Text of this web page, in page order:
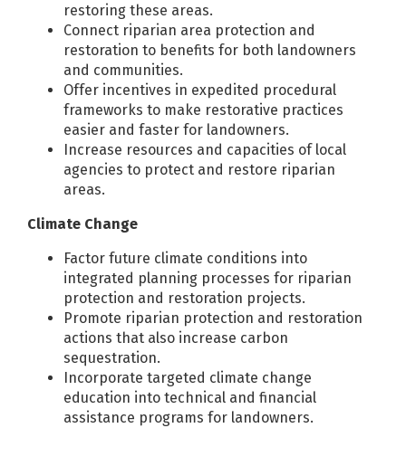
restoring these areas.
Connect riparian area protection and
restoration to benefits for both landowners
and communities.
Offer incentives in expedited procedural
frameworks to make restorative practices
easier and faster for landowners.
Increase resources and capacities of local
agencies to protect and restore riparian
areas.
Climate Change
Factor future climate conditions into
integrated planning processes for riparian
protection and restoration projects.
Promote riparian protection and restoration
actions that also increase carbon
sequestration.
Incorporate targeted climate change
education into technical and financial
assistance programs for landowners.